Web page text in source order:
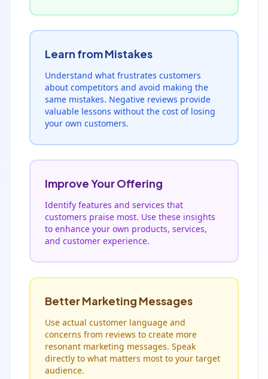
Learn from Mistakes
Understand what frustrates customers
about competitors and avoid making the
same mistakes. Negative reviews provide
valuable lessons without the cost of losing
your own customers.
Improve Your Offering
Identify features and services that
customers praise most. Use these insights
to enhance your own products, services,
and customer experience.
Better Marketing Messages
Use actual customer language and
concerns from reviews to create more
resonant marketing messages. Speak
directly to what matters most to your target
audience.